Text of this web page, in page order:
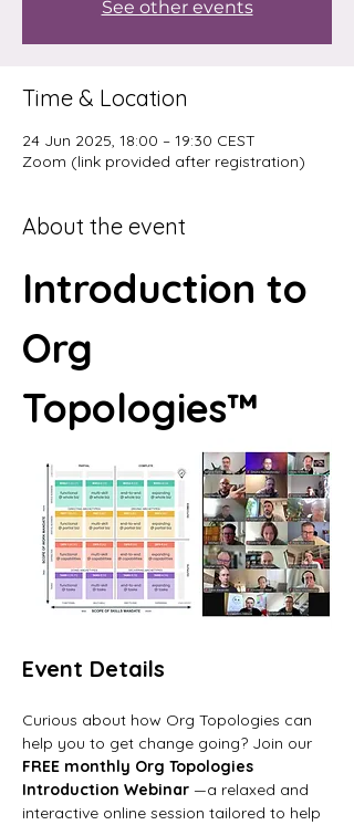
See other events
Time & Location
24 Jun 2025, 18:00 – 19:30 CEST
Zoom (link provided after registration)
About the event
Introduction to
Org
Topologies™
Event Details
Curious about how Org Topologies can
help you to get change going? Join our
FREE monthly Org Topologies
Introduction Webinar —a relaxed and
interactive online session tailored to help